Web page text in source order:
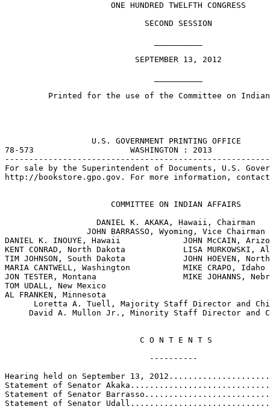
                      ONE HUNDRED TWELFTH CONGRESS
                             SECOND SESSION
                           SEPTEMBER 13, 2012
Printed for the use of the Committee on
                  U.S. GOVERNMENT PRINTING OFFICE
78-573                    WASHINGTON : 2013
For sale by the Superintendent of Documents, U.S.
http://bookstore.gpo.gov. For more information, contact